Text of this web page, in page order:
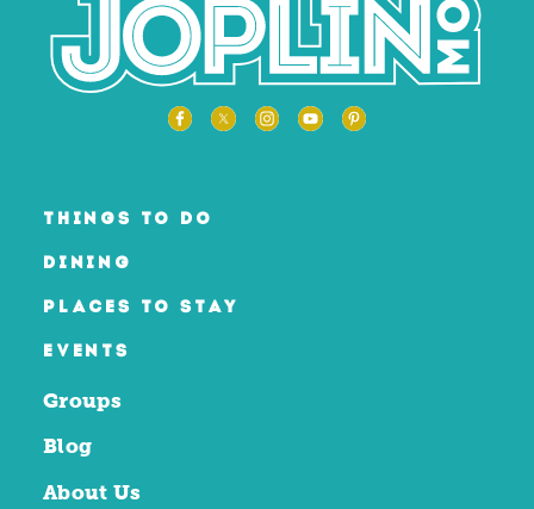
THINGS TO DO
DINING
PLACES TO STAY
EVENTS
Groups
Blog
About Us